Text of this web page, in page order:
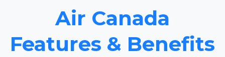
Air Canada
Features & Benefits